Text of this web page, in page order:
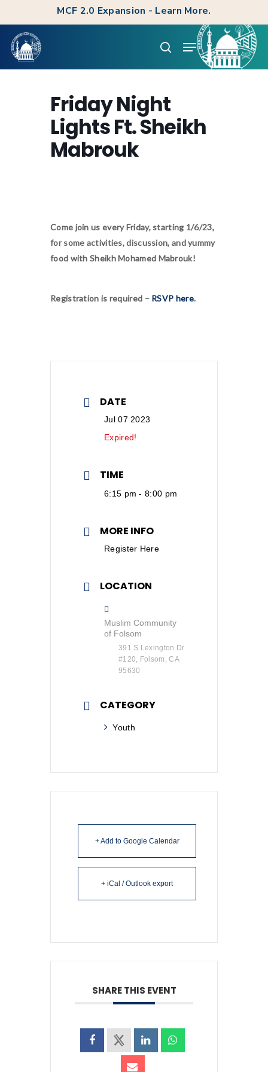
to
main
content
MCF 2.0 Expansion - Learn More.
search
Menu
Friday Night
Lights Ft. Sheikh
Mabrouk
Come join us every Friday, starting 1/6/23,
for some activities, discussion, and yummy
food with Sheikh Mohamed Mabrouk!
Registration is required – RSVP here.
DATE
Jul 07 2023
Expired!
TIME
6:15 pm - 8:00 pm
MORE INFO
Register Here
LOCATION
Muslim Community
of Folsom
391 S Lexington Dr
#120, Folsom, CA
95630
CATEGORY
Youth
+ Add to Google Calendar
+ iCal / Outlook export
SHARE THIS EVENT
Menu